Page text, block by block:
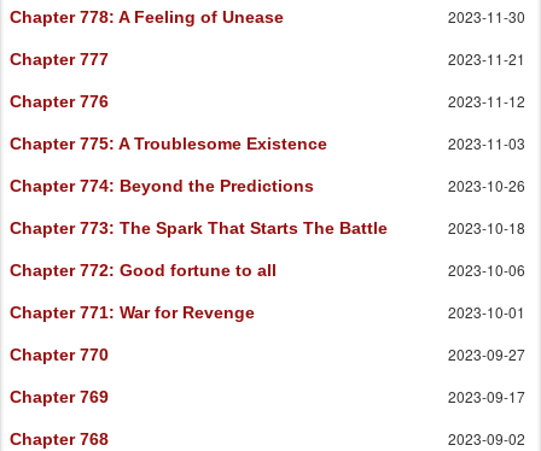
Chapter 778: A Feeling of Unease 2023-11-30
Chapter 777 2023-11-21
Chapter 776 2023-11-12
Chapter 775: A Troublesome Existence 2023-11-03
Chapter 774: Beyond the Predictions 2023-10-26
Chapter 773: The Spark That Starts The Battle 2023-10-18
Chapter 772: Good fortune to all 2023-10-06
Chapter 771: War for Revenge 2023-10-01
Chapter 770 2023-09-27
Chapter 769 2023-09-17
Chapter 768 2023-09-02